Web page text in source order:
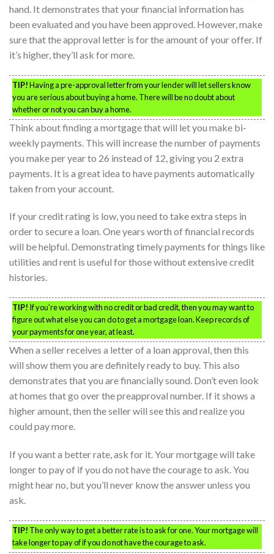
hand. It demonstrates that your financial information has
been evaluated and you have been approved. However, make
sure that the approval letter is for the amount of your offer. If
it’s higher, they’ll ask for more.
TIP!Having a pre-approval letter from your lender will let sellers know
you are serious about buying a home. There will be no doubt about
whether or not you can buy a home.
Think about finding a mortgage that will let you make bi-
weekly payments. This will increase the number of payments
you make per year to 26 instead of 12, giving you 2 extra
payments. It is a great idea to have payments automatically
taken from your account.
If your credit rating is low, you need to take extra steps in
order to secure a loan. One years worth of financial records
will be helpful. Demonstrating timely payments for things like
utilities and rent is useful for those without extensive credit
histories.
TIP! If you’re working with no credit or bad credit, then you may want to
figure out what else you can do to get a mortgage loan. Keep records of
your payments for one year, at least.
When a seller receives a letter of a loan approval, then this
will show them you are definitely ready to buy. This also
demonstrates that you are financially sound. Don’t even look
at homes that go over the preapproval number. If it shows a
higher amount, then the seller will see this and realize you
could pay more.
If you want a better rate, ask for it. Your mortgage will take
longer to pay of if you do not have the courage to ask. You
might hear no, but you’ll never know the answer unless you
ask.
TIP! The only way to get a better rate is to ask for one. Your mortgage will
take longer to pay of if you do not have the courage to ask.